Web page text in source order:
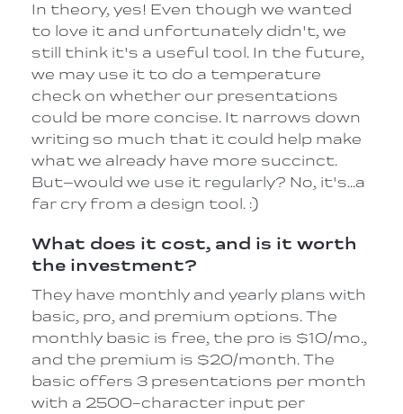
In theory, yes! Even though we wanted
to love it and unfortunately didn't, we
still think it's a useful tool. In the future,
we may use it to do a temperature
check on whether our presentations
could be more concise. It narrows down
writing so much that it could help make
what we already have more succinct.
But–would we use it regularly? No, it's…a
far cry from a design tool. :)
What does it cost, and is it worth
the investment?
They have monthly and yearly plans with
basic, pro, and premium options. The
monthly basic is free, the pro is $10/mo.,
and the premium is $20/month. The
basic offers 3 presentations per month
with a 2500-character input per